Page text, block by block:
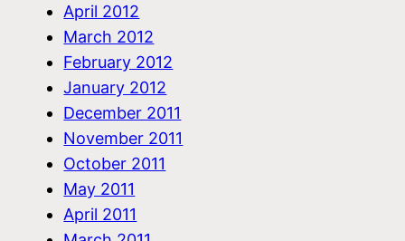
April 2012
March 2012
February 2012
January 2012
December 2011
November 2011
October 2011
May 2011
April 2011